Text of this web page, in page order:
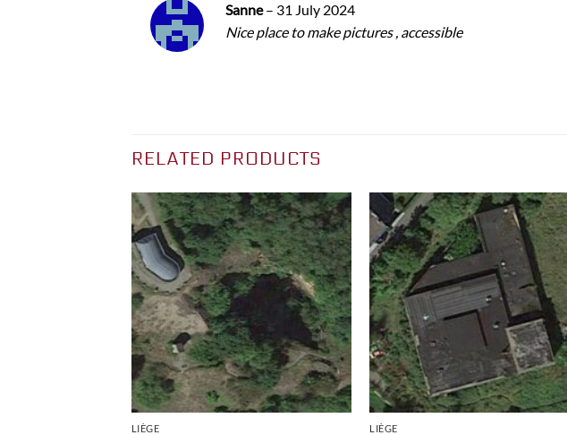
Sanne– 31 July 2024
Nice place to make pictures , accessible
RELATED PRODUCTS
LIÈGE LIÈGE